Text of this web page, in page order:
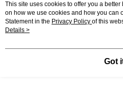
This site uses cookies to offer you a
on how we use cookies and how you can
Statement in the Privacy Policy of this
agree to our use of cookies as described
Details >
Got